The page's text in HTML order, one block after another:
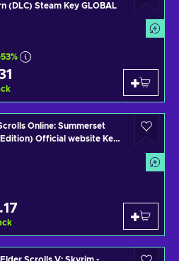
(DLC) Steam Key GLOBAL
Online: Summerset
Official website Key